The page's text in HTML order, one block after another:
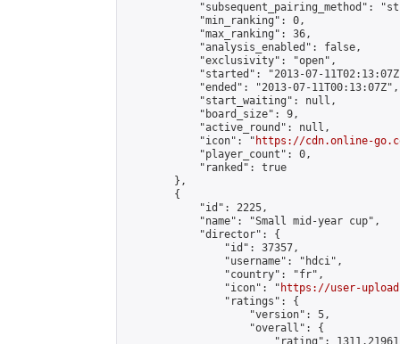
"subsequent_pairing_method":
            "min_ranking": 0,
            "max_ranking": 36,
            "analysis_enabled": false,
            "exclusivity": "open",
"started": "2013-07-
            "ended": "2013-07-11T00:13:07Z",
            "start_waiting": null,
            "board_size": 9,
            "active_round": null,
            "icon": "
https://cdn.online-
            "player_count": 0,
            "ranked": true
        },
        {
            "id": 2225,
            "name": "Small mid-year cup",
            "director": {
                "id": 37357,
                "username": "hdci",
                "country": "fr",
                "icon": "
https://user-
                "ratings": {
                    "version": 5,
                    "overall": {
"rating":